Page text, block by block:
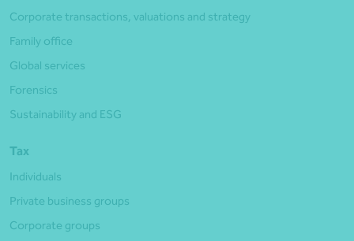
Corporate transactions, valuations and strategy
Family office
Global services
Forensics
Sustainability and ESG
Tax
Individuals
Private business groups
Corporate groups